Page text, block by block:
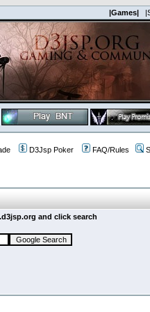
|Games|
D3Jsp Poker FAQ/Rules
and click search